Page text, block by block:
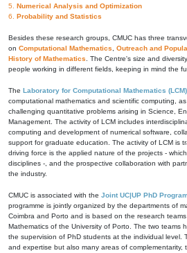
5. Numerical Analysis and Optimization
6. Probability and Statistics
Besides these research groups, CMUC has three
on Computational Mathematics Outreach and
History of Mathematics . The Centre's size and
people working in different fields, keeping in mind the
The Laboratory for Computational Mathematics (LCM)
computational mathematics and scientific computing,
challenging quantitative problems arising in Science,
Management. The activity of LCM includes
computing and development of numerical software,
support for graduate education. The activity of LCM is
driving force is the applied nature of the projects -
disciplines -, and the prospective collaboration with
the industry.
CMUC is associated with the Joint UC|UP PhD
programme is jointly organized by the departments of
Coimbra and Porto and is based on the research
Mathematics of the University of Porto. The two teams
the supervision of PhD students at the individual level.
and expertise but also many areas of complementarity,